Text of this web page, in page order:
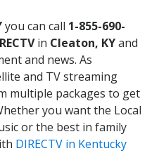
you can call 1-855-690-
in Cleaton, KYand
and news. As
and TV streaming
multiple packages to get
you want the Local
or the best in family
DIRECTV in Kentucky